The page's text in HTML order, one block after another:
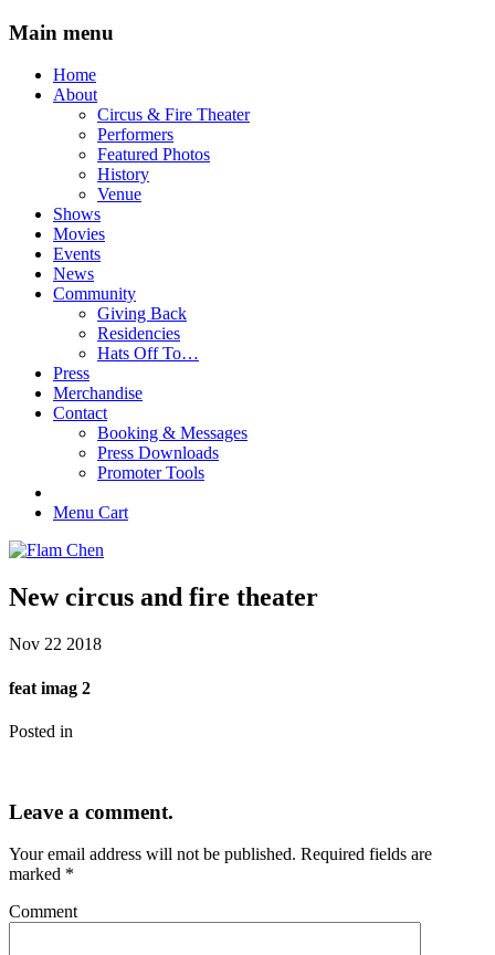
Main menu
Skip
Home
About
Circus & Fire Theater
Performers
Featured Photos
History
Venue
Shows
Movies
Events
News
Community
Giving Back
Residencies
Hats Off To…
Press
Merchandise
Contact
Booking & Messages
Press Downloads
Promoter Tools
Menu Cart
New circus and fire theater
Nov 22 2018
feat imag 2
Posted in
Leave a comment.
Your email address will not be published. Required fields are
marked *
Comment